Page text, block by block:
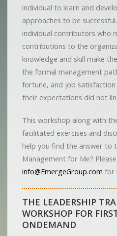
individual to learn and
approaches to be
individual contributors who
contributions to the
knowledge and skill make
the formal management
fortune, and job
their expectations did not
This workshop along with
facilitated exercises and
help you find the answer to
Management for Me?
info@EmergeGroup.com for
THE LEADERSHIP
WORKSHOP FOR
ONDEMAND